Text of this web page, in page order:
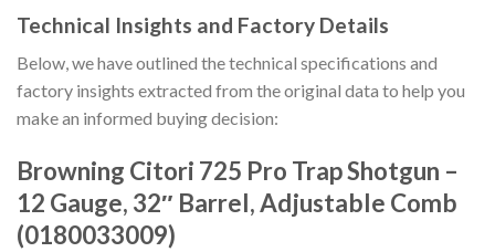
Technical Insights and Factory Details
Below, we have outlined the technical specifications and
factory insights extracted from the original data to help you
make an informed buying decision:
Browning Citori 725 Pro Trap Shotgun –
12 Gauge, 32″ Barrel, Adjustable Comb
(0180033009)